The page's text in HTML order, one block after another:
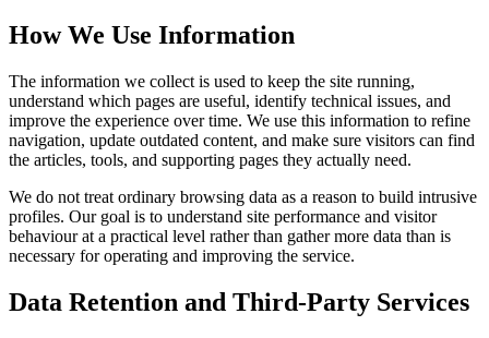
How We Use Information
The information we collect is used to keep the site running,
understand which pages are useful, identify technical issues, and
improve the experience over time. We use this information to refine
navigation, update outdated content, and make sure visitors can find
the articles, tools, and supporting pages they actually need.
We do not treat ordinary browsing data as a reason to build intrusive
profiles. Our goal is to understand site performance and visitor
behaviour at a practical level rather than gather more data than is
necessary for operating and improving the service.
Data Retention and Third-Party Services